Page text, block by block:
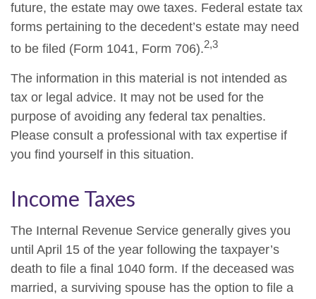
future, the estate may owe taxes. Federal estate tax
forms pertaining to the decedent’s estate may need
to be filed (Form 1041, Form 706).2,3
The information in this material is not intended as
tax or legal advice. It may not be used for the
purpose of avoiding any federal tax penalties.
Please consult a professional with tax expertise if
you find yourself in this situation.
Income Taxes
The Internal Revenue Service generally gives you
until April 15 of the year following the taxpayer’s
death to file a final 1040 form. If the deceased was
married, a surviving spouse has the option to file a